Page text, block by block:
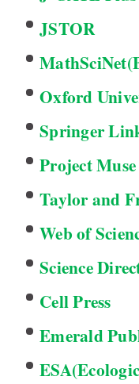
JSTOR
Oxford
Springer
Project Muse
Taylor and
Web of
Science
Cell Press
Emerald